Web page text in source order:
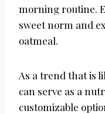
morning routine.
sweet norm and
oatmeal.
As a trend that is
can serve as a
customizable